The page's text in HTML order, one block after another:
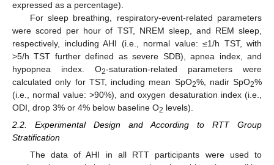
expressed as a percentage).
For sleep breathing, respiratory-event-related parameters
were scored per hour of TST, NREM sleep, and REM sleep,
respectively, including AHI (i.e., normal value: ≤1/h TST, with
>5/h TST further defined as severe SDB), apnea index, and
hypopnea index. O2-saturation-related parameters were
calculated only for TST, including mean SpO2%, nadir SpO2%
(i.e., normal value: >90%), and oxygen desaturation index (i.e.,
ODI, drop 3% or 4% below baseline O2 levels).
2.2. Experimental Design and According to RTT Group
Stratification
The data of AHI in all RTT participants were used to